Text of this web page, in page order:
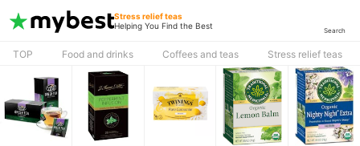
Stress relief teas
Helping You Find the Best
Search
TOP Food and drinks Coffees and teas Stress relief teas